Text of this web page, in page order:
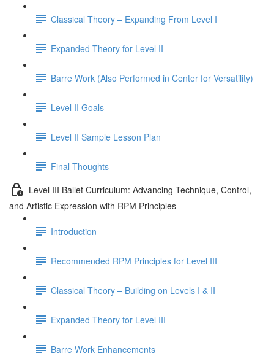
Classical Theory – Expanding From Level I
Expanded Theory for Level II
Barre Work (Also Performed in Center for Versatility)
Level II Goals
Level II Sample Lesson Plan
Final Thoughts
Level III Ballet Curriculum: Advancing Technique, Control,
and Artistic Expression with RPM Principles
Introduction
Recommended RPM Principles for Level III
Classical Theory – Building on Levels I & II
Expanded Theory for Level III
Barre Work Enhancements